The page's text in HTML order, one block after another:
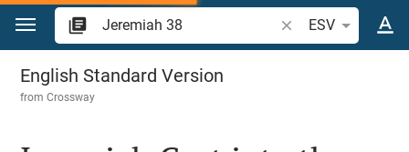
Jump to content
Search Bible verse
ESV
Jeremiah 38
English Standard Version
fromCrossway